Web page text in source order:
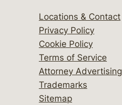
Locations & Contact
Privacy Policy
Cookie Policy
Terms of Service
Attorney Advertising
Trademarks
Sitemap